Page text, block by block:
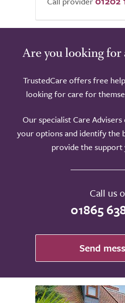
Are you looking for
TrustedCare offers free
looking for care for
Our specialist Care
your options and identify the
provide the
Call us
01865
Send